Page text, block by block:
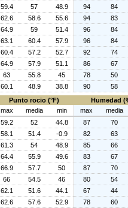
59.4 57 48.9 94
84
62.6 58.6 55.6 94
83
64.9 59 51.4 96
84
63.1 60.4 57.9 96
84
60.4 57.2 52.7 92
74
64.9 57.9 51.1 86
67
63 55.8 45 78
50
60.1 48.9 38.8 90
58
Punto rocio (°F)
Humedad
max media min max
media
59.2 52 44.8 87
70
58.1 51.4 -0.9 82
63
61.3 54 48.9 85
66
64.4 55.9 49.6 83
67
66.9 57.7 50 87
70
66 54.5 46 80
54
62.1 51.6 44.1 67
44
62.6 57.6 52.9 78
60